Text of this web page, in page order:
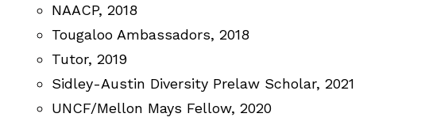
NAACP, 2018
Tougaloo Ambassadors, 2018
Tutor, 2019
Sidley-Austin Diversity Prelaw Scholar, 2021
UNCF/Mellon Mays Fellow, 2020